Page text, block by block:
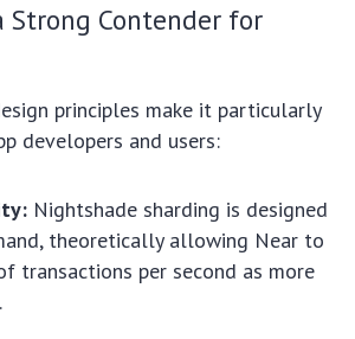
Strong Contender for
principles make it particularly
developers and users:
Nightshade sharding is designed
theoretically allowing Near to
transactions per second as more